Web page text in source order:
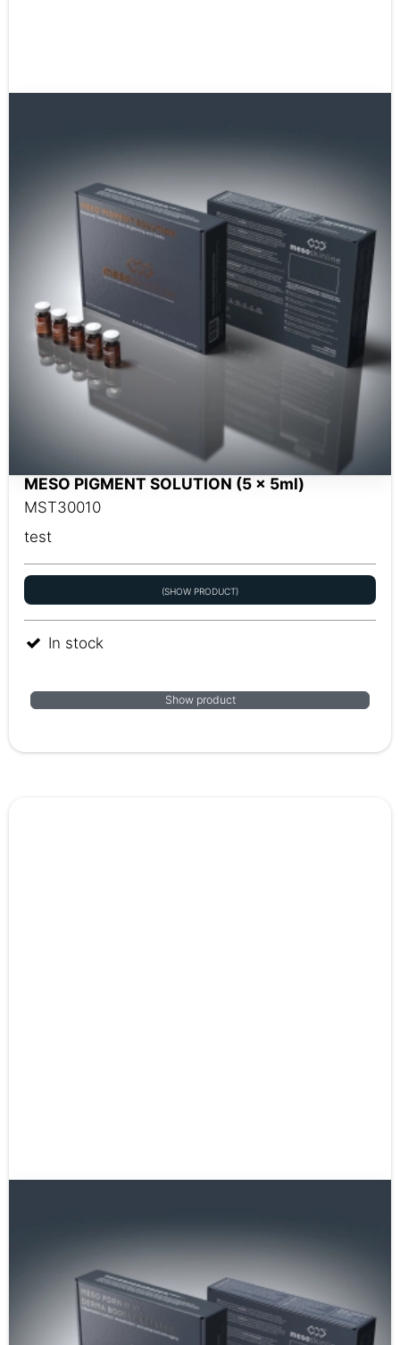
MESO PIGMENT SOLUTION (5 x 5ml)
MST30010
test
(SHOW PRODUCT)
In stock
Show product